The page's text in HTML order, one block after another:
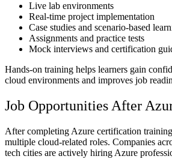
Live lab environments
Real-time project implementation
Case studies and scenario-based
Assignments and practice tests
Mock interviews and certification
Hands-on training helps learners gain
cloud environments and improves job
Job Opportunities After
After completing Azure certification
multiple cloud-related roles. Companies
tech cities are actively hiring Azure